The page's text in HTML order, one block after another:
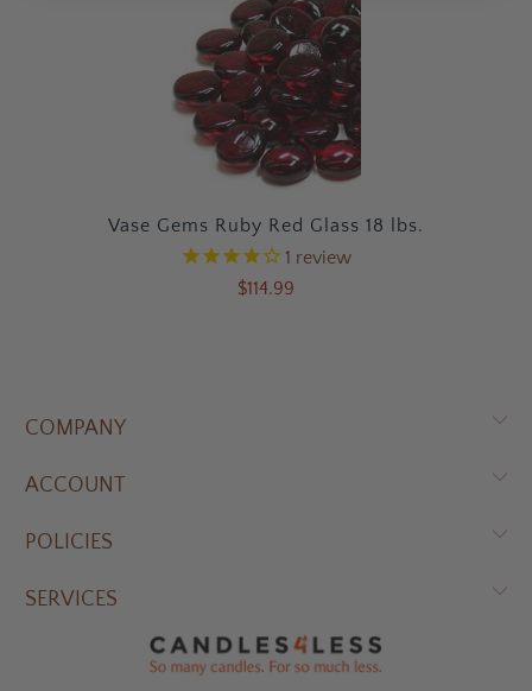
Vase Gems Ruby Red Glass 18 lbs.
1 review
$114.99
COMPANY
ACCOUNT
POLICIES
SERVICES